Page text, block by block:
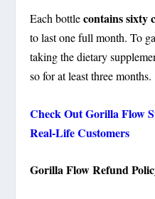
Each bottlecontains sixty
to last one full month. To
taking the dietary
so for at least three months.
Check Out Gorilla Flow
Real-Life Customers
Gorilla Flow Refund